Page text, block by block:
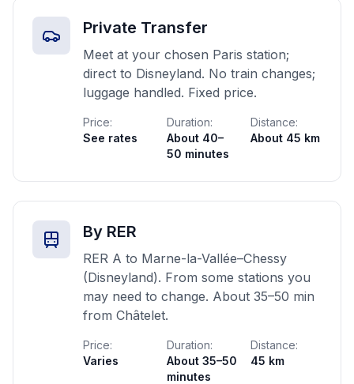
Private Transfer
Meet at your chosen Paris station;
direct to Disneyland. No train changes;
luggage handled. Fixed price.
Price:
See rates
Duration:
About 40–
50 minutes
Distance:
About 45 km
By RER
RER A to Marne-la-Vallée–Chessy
(Disneyland). From some stations you
may need to change. About 35–50 min
from Châtelet.
Price:
Varies
Duration:
About 35–50
minutes
Distance:
45 km